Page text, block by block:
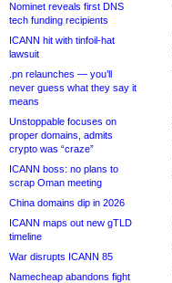
Nominet reveals first DNS
tech funding recipients
ICANN hit with tinfoil-hat
lawsuit
.pn relaunches — you’ll
never guess what they say it
means
Unstoppable focuses on
proper domains, admits
crypto was “craze”
ICANN boss: no plans to
scrap Oman meeting
China domains dip in 2026
ICANN maps out new gTLD
timeline
War disrupts ICANN 85
Namecheap abandons fight